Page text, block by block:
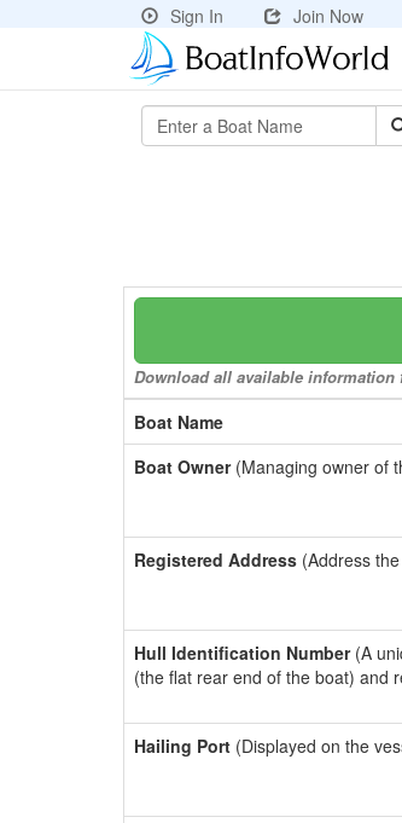
Sign In
Join Now
Download all available information
Boat Name
Boat Owner(Managing owner of
Registered Address (Address
Hull Identification Number(A
(the flat rear end of the boat) and
Hailing Port (Displayed on the